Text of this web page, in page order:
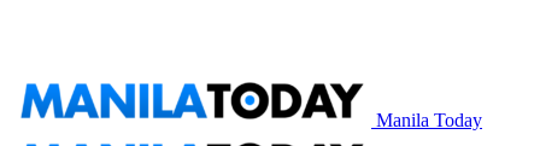
Manila Today